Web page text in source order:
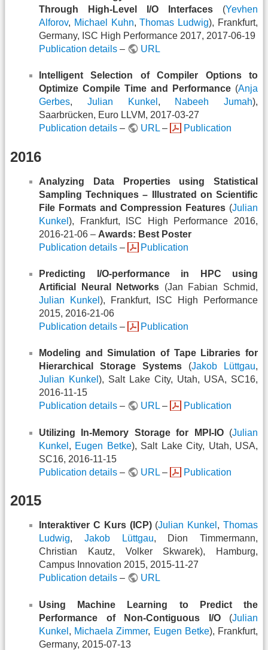
Through High-Level I/O Interfaces (Yevhen
Alforov, Michael Kuhn,Thomas Ludwig), Frankfurt,
Germany, ISC High Performance 2017, 2017-06-19
Publication details – URL
Intelligent Selection of Compiler Options to
Optimize Compile Time and Performance (Anja
Gerbes, Julian Kunkel , Nabeeh Jumah),
Saarbrücken, Euro LLVM, 2017-03-27
Publication details – URL – Publication
2016
Analyzing Data Properties using Statistical
Sampling Techniques – Illustrated on Scientific
File Formats and Compression Features (Julian
Kunkel ), Frankfurt, ISC High Performance 2016,
2016-21-06 – Awards: Best Poster
Publication details – Publication
Predicting I/O-performance in HPC using
Artificial Neural Networks (Jan Fabian Schmid,
Julian Kunkel ), Frankfurt, ISC High Performance
2015, 2016-21-06
Publication details – Publication
Modeling and Simulation of Tape Libraries for
Hierarchical Storage Systems (Jakob Lüttgau,
Julian Kunkel ), Salt Lake City, Utah, USA, SC16,
2016-11-15
Publication details – URL– Publication
Utilizing In-Memory Storage for MPI-IO(Julian
Kunkel , Eugen Betke), Salt Lake City, Utah, USA,
SC16, 2016-11-15
Publication details – URL – Publication
2015
Interaktiver C Kurs (ICP)(Julian Kunkel ,Thomas
Ludwig, Jakob Lüttgau, Dion Timmermann,
Christian Kautz, Volker Skwarek), Hamburg,
Campus Innovation 2015, 2015-11-27
Publication details – URL
Using Machine Learning to Predict the
Performance of Non-Contiguous I/O(Julian
Kunkel , Michaela Zimmer, Eugen Betke), Frankfurt,
Germany, 2015-07-13